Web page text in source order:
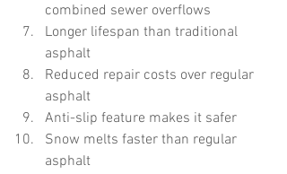
combined sewer overflows
Longer lifespan than traditional
asphalt
Reduced repair costs over regular
asphalt
Anti-slip feature makes it safer
Snow melts faster than regular
asphalt